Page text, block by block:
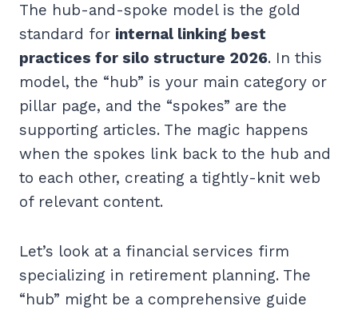
The hub-and-spoke model is the gold
standard for internal linking best
practices for silo structure 2026. In this
model, the “hub” is your main category or
pillar page, and the “spokes” are the
supporting articles. The magic happens
when the spokes link back to the hub and
to each other, creating a tightly-knit web
of relevant content.
Let’s look at a financial services firm
specializing in retirement planning. The
“hub” might be a comprehensive guide